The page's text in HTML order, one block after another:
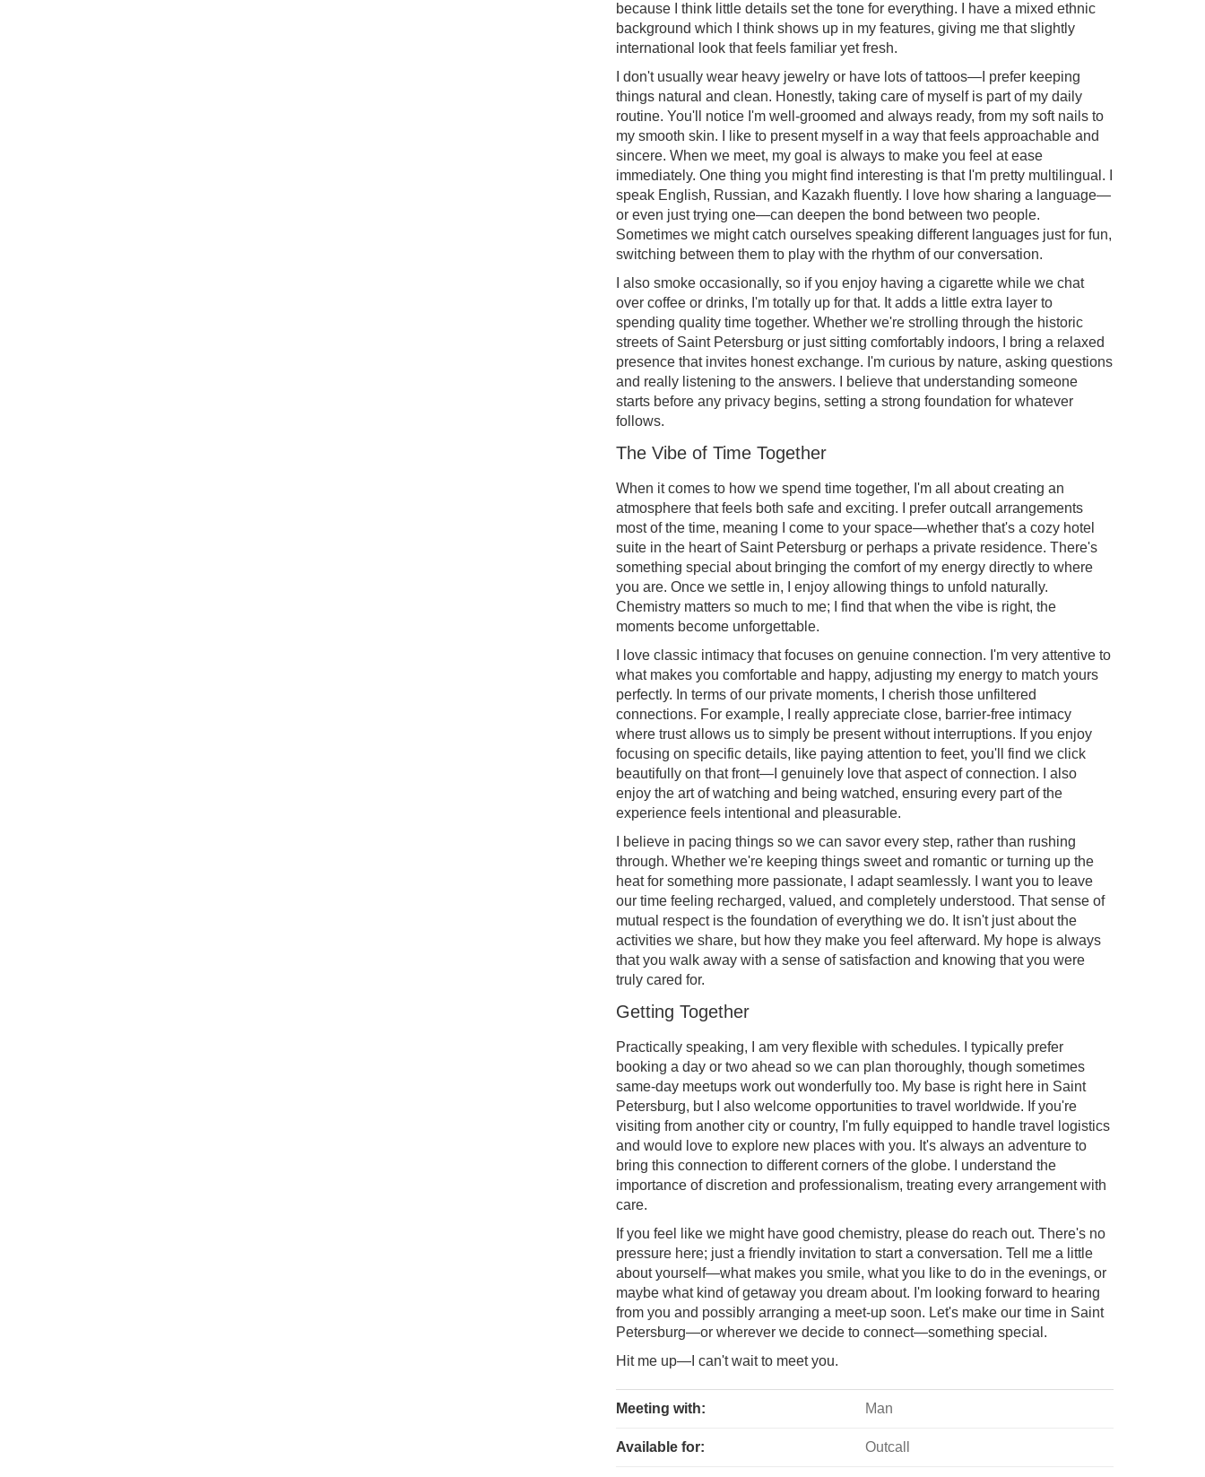
because I think little details set the tone for everything. I have a mixed ethnic
background which I think shows up in my features, giving me that slightly
international look that feels familiar yet fresh.
I don't usually wear heavy jewelry or have lots of tattoos—I prefer keeping
things natural and clean. Honestly, taking care of myself is part of my daily
routine. You'll notice I'm well-groomed and always ready, from my soft nails to
my smooth skin. I like to present myself in a way that feels approachable and
sincere. When we meet, my goal is always to make you feel at ease
immediately. One thing you might find interesting is that I'm pretty multilingual. I
speak English, Russian, and Kazakh fluently. I love how sharing a language—
or even just trying one—can deepen the bond between two people.
Sometimes we might catch ourselves speaking different languages just for fun,
switching between them to play with the rhythm of our conversation.
I also smoke occasionally, so if you enjoy having a cigarette while we chat
over coffee or drinks, I'm totally up for that. It adds a little extra layer to
spending quality time together. Whether we're strolling through the historic
streets of Saint Petersburg or just sitting comfortably indoors, I bring a relaxed
presence that invites honest exchange. I'm curious by nature, asking questions
and really listening to the answers. I believe that understanding someone
starts before any privacy begins, setting a strong foundation for whatever
follows.
The Vibe of Time Together
When it comes to how we spend time together, I'm all about creating an
atmosphere that feels both safe and exciting. I prefer outcall arrangements
most of the time, meaning I come to your space—whether that's a cozy hotel
suite in the heart of Saint Petersburg or perhaps a private residence. There's
something special about bringing the comfort of my energy directly to where
you are. Once we settle in, I enjoy allowing things to unfold naturally.
Chemistry matters so much to me; I find that when the vibe is right, the
moments become unforgettable.
I love classic intimacy that focuses on genuine connection. I'm very attentive to
what makes you comfortable and happy, adjusting my energy to match yours
perfectly. In terms of our private moments, I cherish those unfiltered
connections. For example, I really appreciate close, barrier-free intimacy
where trust allows us to simply be present without interruptions. If you enjoy
focusing on specific details, like paying attention to feet, you'll find we click
beautifully on that front—I genuinely love that aspect of connection. I also
enjoy the art of watching and being watched, ensuring every part of the
experience feels intentional and pleasurable.
I believe in pacing things so we can savor every step, rather than rushing
through. Whether we're keeping things sweet and romantic or turning up the
heat for something more passionate, I adapt seamlessly. I want you to leave
our time feeling recharged, valued, and completely understood. That sense of
mutual respect is the foundation of everything we do. It isn't just about the
activities we share, but how they make you feel afterward. My hope is always
that you walk away with a sense of satisfaction and knowing that you were
truly cared for.
Getting Together
Practically speaking, I am very flexible with schedules. I typically prefer
booking a day or two ahead so we can plan thoroughly, though sometimes
same-day meetups work out wonderfully too. My base is right here in Saint
Petersburg, but I also welcome opportunities to travel worldwide. If you're
visiting from another city or country, I'm fully equipped to handle travel logistics
and would love to explore new places with you. It's always an adventure to
bring this connection to different corners of the globe. I understand the
importance of discretion and professionalism, treating every arrangement with
care.
If you feel like we might have good chemistry, please do reach out. There's no
pressure here; just a friendly invitation to start a conversation. Tell me a little
about yourself—what makes you smile, what you like to do in the evenings, or
maybe what kind of getaway you dream about. I'm looking forward to hearing
from you and possibly arranging a meet-up soon. Let's make our time in Saint
Petersburg—or wherever we decide to connect—something special.
Hit me up—I can't wait to meet you.
Meeting with: Man
Available for: Outcall